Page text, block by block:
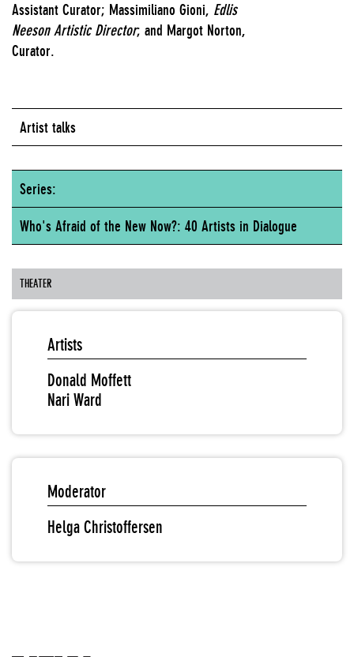
Assistant Curator; Massimiliano Gioni, Edlis
Neeson Artistic Director; and Margot Norton,
Curator.
Artist talks
Series:
Who's Afraid of the New Now?: 40 Artists in Dialogue
THEATER
Artists
Donald Moffett
Nari Ward
Moderator
Helga Christoffersen